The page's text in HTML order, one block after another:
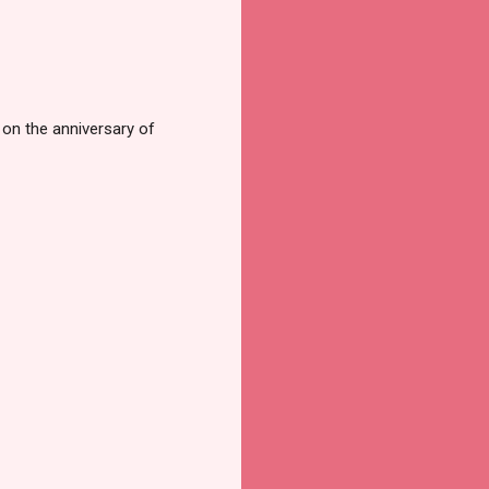
the anniversary of